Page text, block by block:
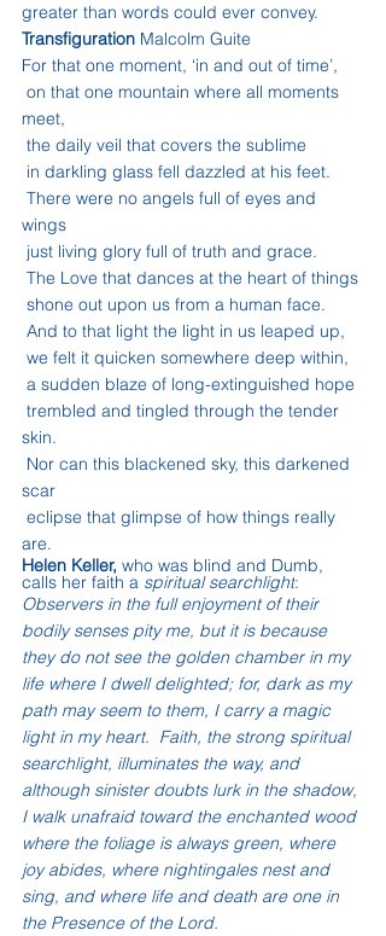
greater than words could ever convey.
Transfiguration Malcolm Guite
For that one moment, ‘in and out of time’,
meet,
the daily veil that covers the sublime
in darkling glass fell dazzled at his feet.
wings
just living glory full of truth and grace.
The Love that dances at the heart of things
shone out upon us from a human face.
And to that light the light in us leaped up,
we felt it quicken somewhere deep within,
a sudden blaze of long-extinguished hope
skin.
scar
are.
Helen Keller, who was blind and Dumb,
calls her faith a spiritual searchlight:
Observers in the full enjoyment of their
bodily senses pity me, but it is because
they do not see the golden chamber in my
life where I dwell delighted; for, dark as my
path may seem to them, I carry a magic
light in my heart.  Faith, the strong spiritual
searchlight, illuminates the way, and
although sinister doubts lurk in the shadow,
I walk unafraid toward the enchanted wood
where the foliage is always green, where
joy abides, where nightingales nest and
sing, and where life and death are one in
the Presence of the Lord.